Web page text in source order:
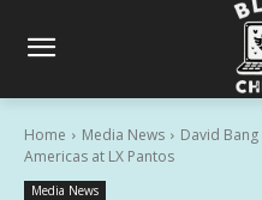
Home Media News
David
Americas at LX Pantos
Media News